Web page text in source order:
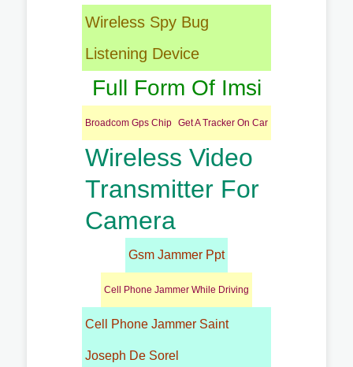
Wireless Spy Bug
Listening Device
Full Form Of Imsi
Broadcom Gps Chip Get A Tracker On Car
Wireless Video
Transmitter For
Camera
Gsm Jammer Ppt
Cell Phone Jammer While Driving
Cell Phone Jammer Saint
Joseph De Sorel